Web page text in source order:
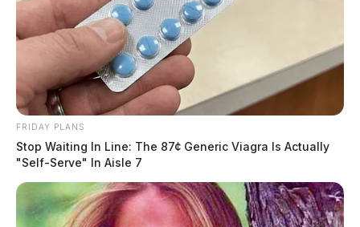
FRIDAY PLANS
Stop Waiting In Line: The 87¢ Generic Viagra Is Actually
"Self-Serve" In Aisle 7